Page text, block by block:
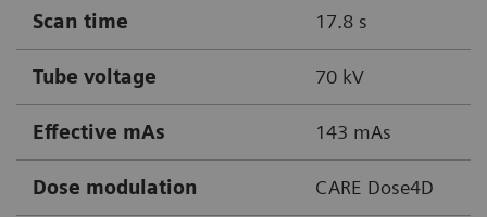
Scan time 17.8 s
Tube voltage 70 kV
Effective mAs 143 mAs
Dose modulation CARE Dose4D